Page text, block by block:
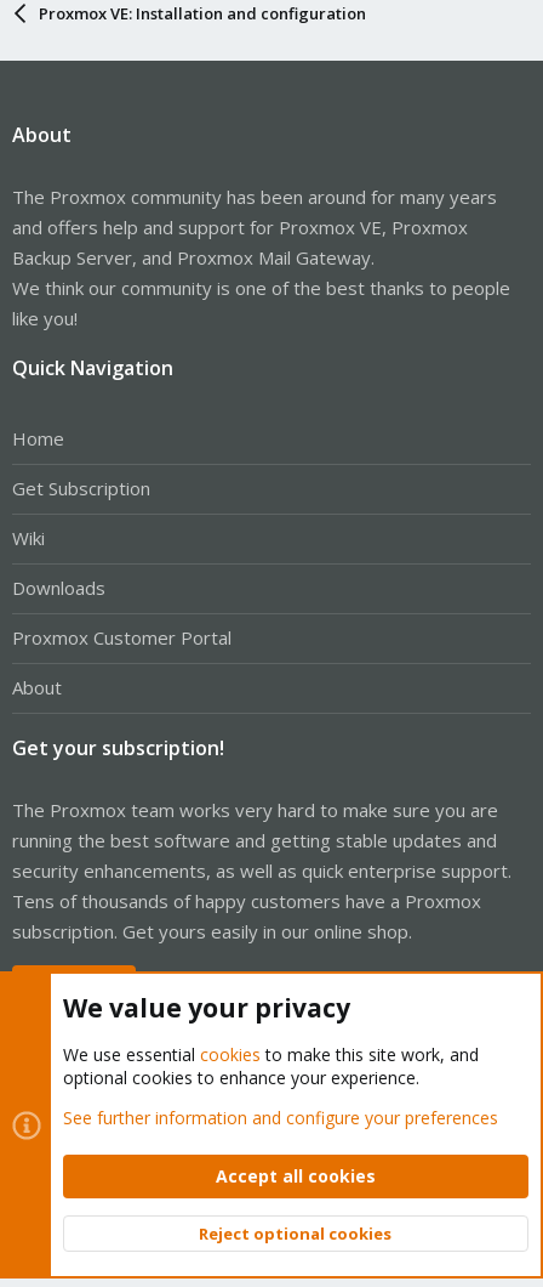
Proxmox VE: Installation and configuration
About
The Proxmox community has been around for many years
and offers help and support for Proxmox VE, Proxmox
Backup Server, and Proxmox Mail Gateway.
We think our community is one of the best thanks to people
like you!
Quick Navigation
Home
Get Subscription
Wiki
Downloads
Proxmox Customer Portal
About
Get your subscription!
The Proxmox team works very hard to make sure you are
running the best software and getting stable updates and
security enhancements, as well as quick enterprise support.
Tens of thousands of happy customers have a Proxmox
subscription. Get yours easily in our online shop.
Cookies
Proxmox Support Forum - Light Mode
Contact us
Terms and rules Privacy policy Help Home
Community platform by XenForo © 2010-2026 XenForo Ltd.
Top
We value your privacy
We use essential cookies to make this site work, and
optional cookies to enhance your experience.
See further information and configure your preferences
Accept all cookies
Reject optional cookies